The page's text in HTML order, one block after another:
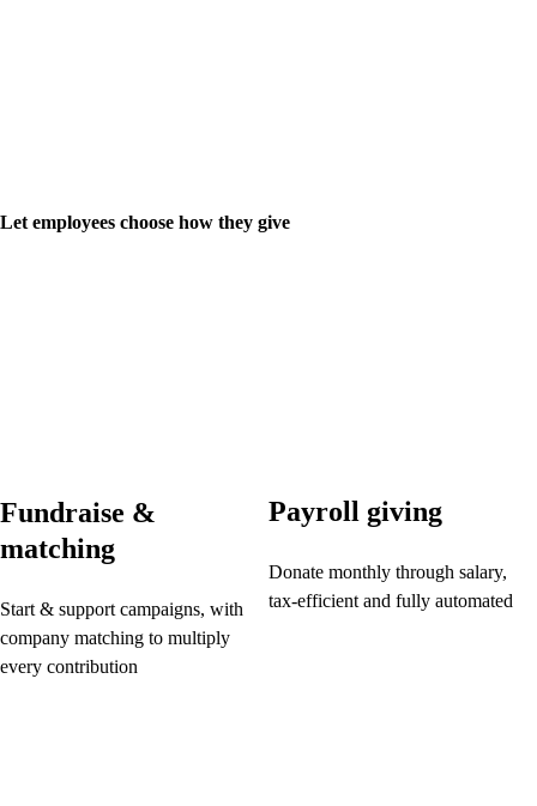
Let employees choose how they give
Fundraise &
matching
Start & support campaigns, with
company matching to multiply
every contribution
Payroll giving
Donate monthly through salary,
tax-efficient and fully automated